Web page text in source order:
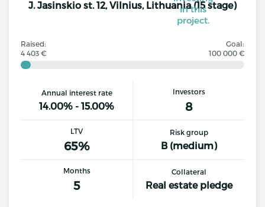
J. Jasinskio st. 12, Vilnius, Lithuania (15 stage)
Raised:
4 403 €
Goal:
100 000 €
Annual interest rate
14.00% - 15.00%
Investors
8
LTV
65%
Risk group
B (medium)
Months
5
Collateral
Real estate pledge